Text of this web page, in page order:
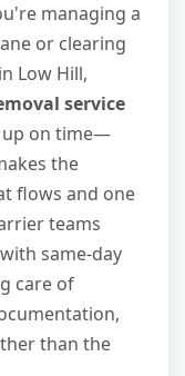
managing a
or clearing
Low Hill,
service
up on time—
the
flows and one
teams
same-day
care of
than the